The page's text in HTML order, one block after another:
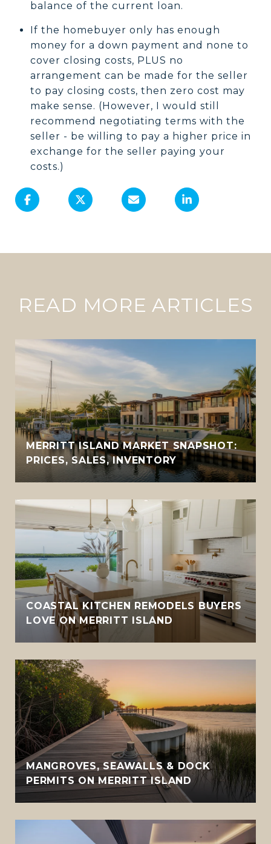
balance of the current loan.
If the homebuyer only has enough
money for a down payment and none to
cover closing costs, PLUS no
arrangement can be made for the seller
to pay closing costs, then zero cost may
make sense. (However, I would still
recommend negotiating terms with the
seller - be willing to pay a higher price in
exchange for the seller paying your
costs.)
READ MORE ARTICLES
MERRITT ISLAND MARKET SNAPSHOT:
PRICES, SALES, INVENTORY
COASTAL KITCHEN REMODELS BUYERS
LOVE ON MERRITT ISLAND
MANGROVES, SEAWALLS & DOCK
PERMITS ON MERRITT ISLAND